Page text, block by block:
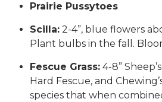
Prairie Pussytoes
Scilla: 2-4”, blue flowers
Plant bulbs in the fall.
Fescue Grass: 4-8”
Hard Fescue, and
species that when